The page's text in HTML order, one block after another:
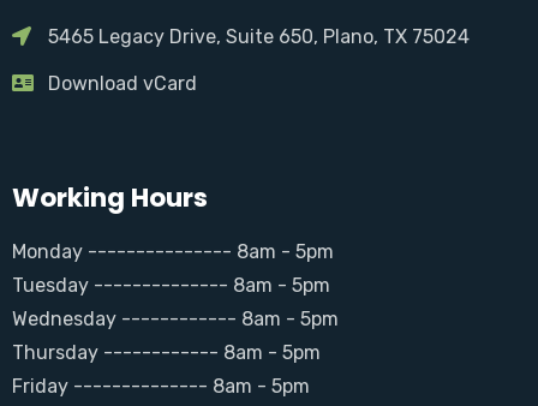
5465 Legacy Drive, Suite 650, Plano, TX 75024
Download vCard
Working Hours
Monday --------------- 8am - 5pm
Tuesday -------------- 8am - 5pm
Wednesday ------------ 8am - 5pm
Thursday ------------ 8am - 5pm
Friday -------------- 8am - 5pm